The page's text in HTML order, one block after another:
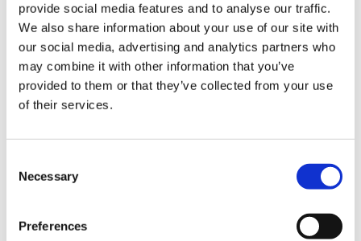
provide social media features and to analyse our traffic.
We also share information about your use of our site with
our social media, advertising and analytics partners who
may combine it with other information that you’ve
provided to them or that they’ve collected from your use
of their services.
Selection
Necessary
Preferences
Butter Yellow Provence Blue
Sugar Coral Brown Sugar